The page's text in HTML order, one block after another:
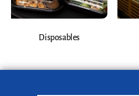
Disposables